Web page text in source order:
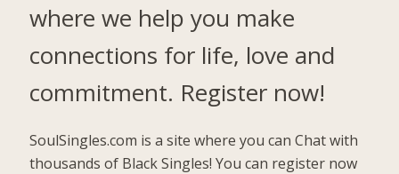
where we help you make
connections for life, love and
commitment. Register now!
SoulSingles.com is a site where you can Chat with
thousands of Black Singles! You can register now